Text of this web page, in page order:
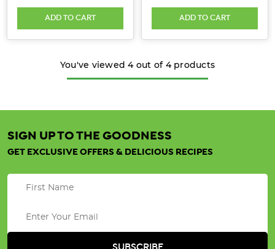
ADD TO CART ADD TO CART
You've viewed4out of 4 products
SIGN UP TO THE GOODNESS
GET EXCLUSIVE OFFERS & DELICIOUS RECIPES